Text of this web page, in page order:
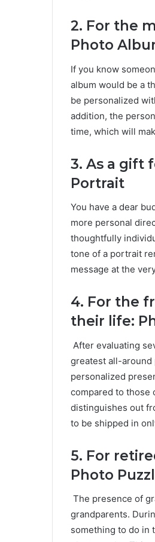
2. For the
Photo
If you know
album would be a
be personalized
addition, the
time, which will
3. As a gift
Portrait
You have a dear
more personal
thoughtfully
tone of a portrait
message at the
4. For the
their life:
After evaluating
greatest all-around
personalized
compared to those
distinguishes out
to be shipped in
5. For
Photo
The presence of
grandparents.
something to do in